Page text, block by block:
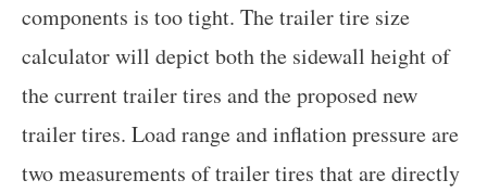
components is too tight. The trailer tire size
calculator will depict both the sidewall height of
the current trailer tires and the proposed new
trailer tires. Load range and inflation pressure are
two measurements of trailer tires that are directly